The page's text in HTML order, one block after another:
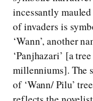
incessantly
of invaders is
‘Wann’, another
‘Panjhazari’ [a
millenniums]. The
of ‘Wann/ Pilu’